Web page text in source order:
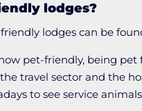
lodges?
friendly lodges can be
pet-friendly, being pet
travel sector and the
to see service